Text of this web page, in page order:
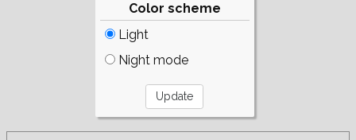
Color scheme
Light
Night mode